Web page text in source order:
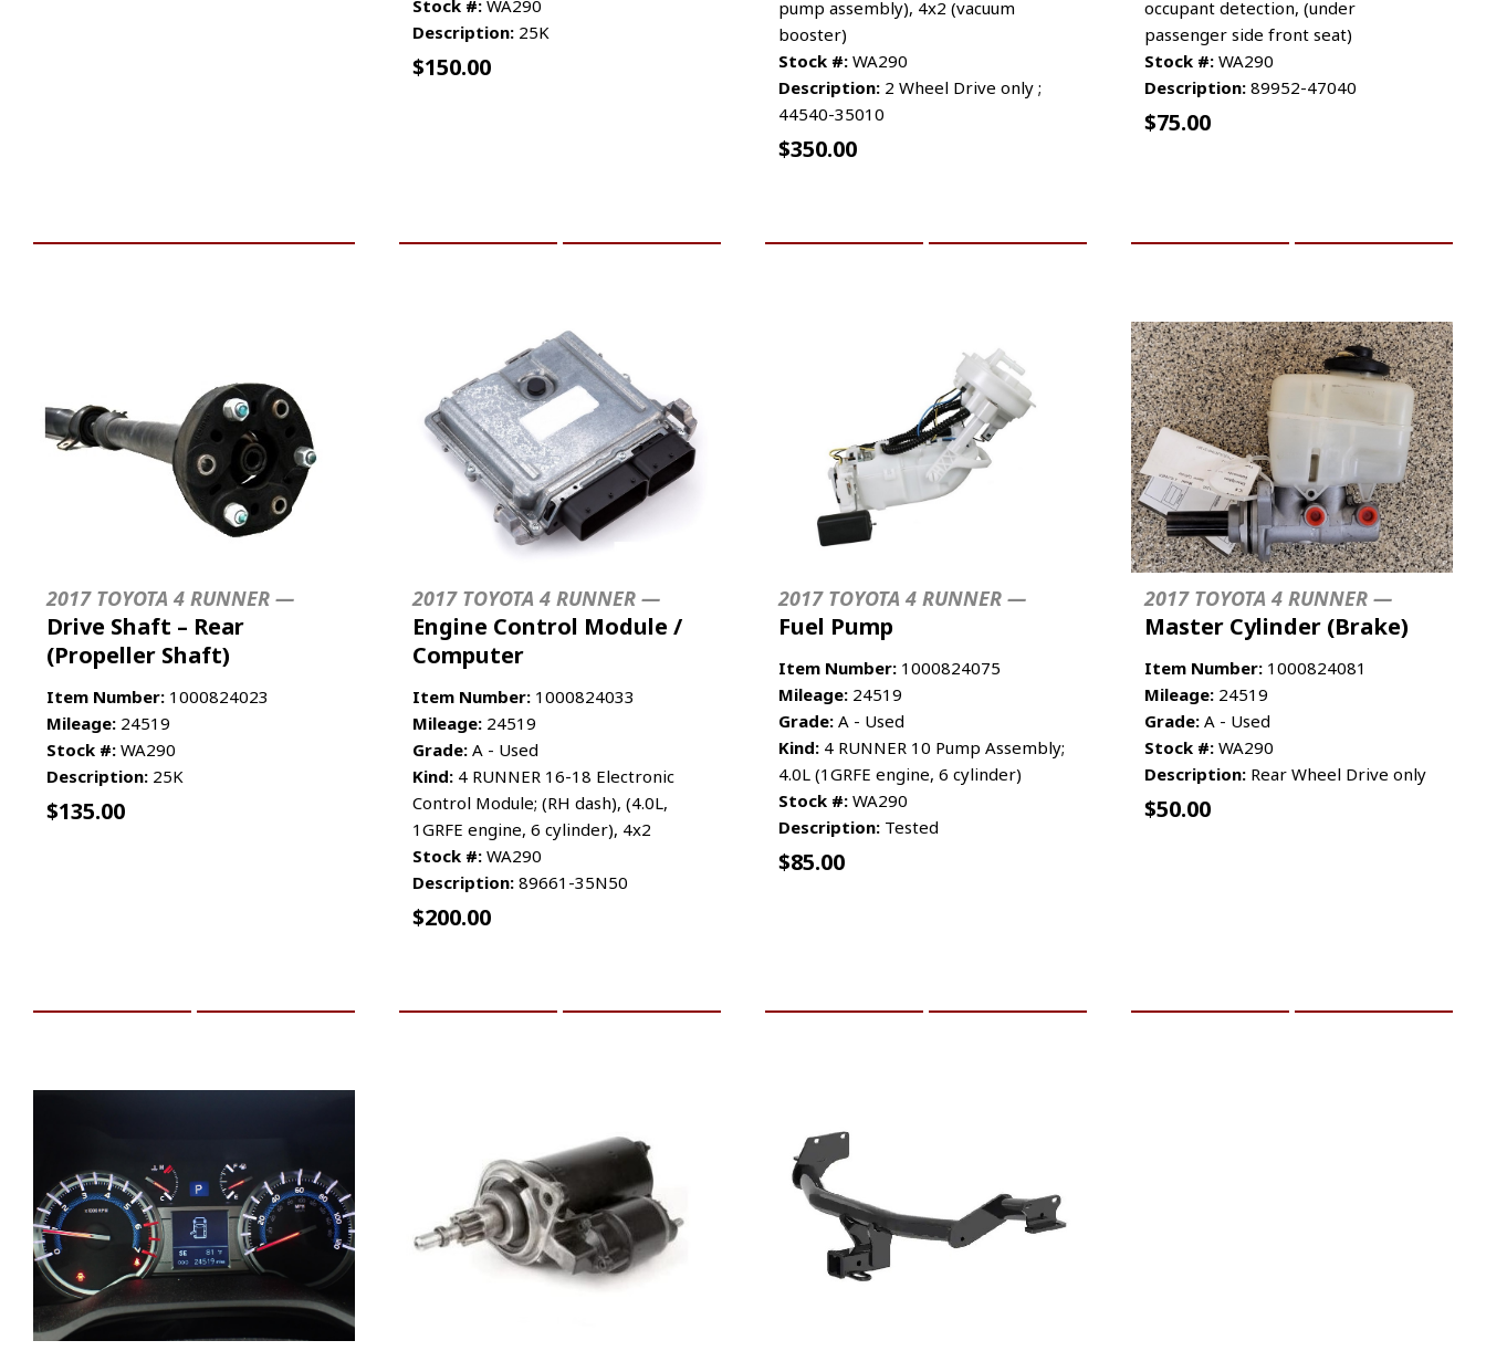
Stock #: WA290
Description: 25K
$150.00
pump assembly), 4x2 (vacuum
booster)
Stock #: WA290
Description: 2 Wheel Drive only ;
44540-35010
$350.00
occupant detection, (under
passenger side front seat)
Stock #: WA290
Description: 89952-47040
$75.00
2017 TOYOTA 4 RUNNER —
Drive Shaft – Rear
(Propeller Shaft)
Item Number: 1000824023
Mileage: 24519
Stock #: WA290
Description: 25K
$135.00
2017 TOYOTA 4 RUNNER —
Engine Control Module /
Computer
Item Number: 1000824033
Mileage: 24519
Grade: A - Used
Kind: 4 RUNNER 16-18 Electronic
Control Module; (RH dash), (4.0L,
1GRFE engine, 6 cylinder), 4x2
Stock #: WA290
Description: 89661-35N50
$200.00
2017 TOYOTA 4 RUNNER —
Fuel Pump
Item Number: 1000824075
Mileage: 24519
Grade: A - Used
Kind: 4 RUNNER 10 Pump Assembly;
4.0L (1GRFE engine, 6 cylinder)
Stock #: WA290
Description: Tested
$85.00
2017 TOYOTA 4 RUNNER —
Master Cylinder (Brake)
Item Number: 1000824081
Mileage: 24519
Grade: A - Used
Stock #: WA290
Description: Rear Wheel Drive only
$50.00